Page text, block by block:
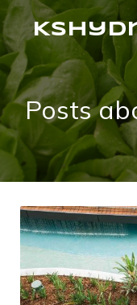
Posts